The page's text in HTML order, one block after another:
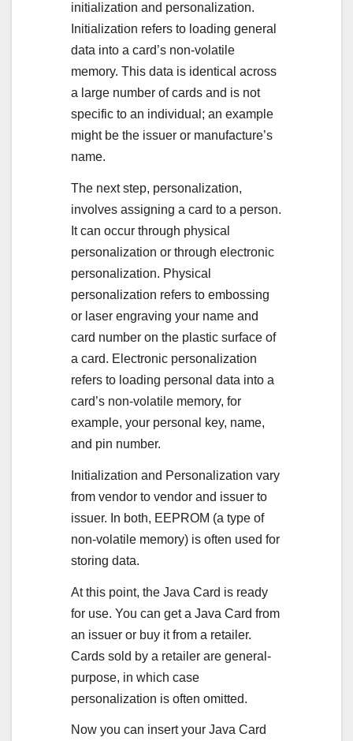
initialization and personalization.
Initialization refers to loading general
data into a card’s non-volatile
memory. This data is identical across
a large number of cards and is not
specific to an individual; an example
might be the issuer or manufacture’s
name.
The next step, personalization,
involves assigning a card to a person.
It can occur through physical
personalization or through electronic
personalization. Physical
personalization refers to embossing
or laser engraving your name and
card number on the plastic surface of
a card. Electronic personalization
refers to loading personal data into a
card’s non-volatile memory, for
example, your personal key, name,
and pin number.
Initialization and Personalization vary
from vendor to vendor and issuer to
issuer. In both, EEPROM (a type of
non-volatile memory) is often used for
storing data.
At this point, the Java Card is ready
for use. You can get a Java Card from
an issuer or buy it from a retailer.
Cards sold by a retailer are general-
purpose, in which case
personalization is often omitted.
Now you can insert your Java Card